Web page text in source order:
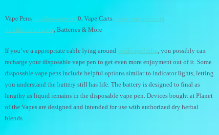
Vape Pens digiflavorgreece0, Vape Carts voopootunisie.com
uwellaustralia.net, Batteries & More
If you’ve a appropriate cable lying around veiikvapeitalia, you possibly can
recharge your disposable vape pen to get even more enjoyment out of it. Some
disposable vape pens include helpful options similar to indicator lights, letting
you understand the battery still has life. The battery is designed to final as
lengthy as liquid remains in the disposable vape pen. Devices bought at Planet
of the Vapes are designed and intended for use with authorized dry herbal
blends.